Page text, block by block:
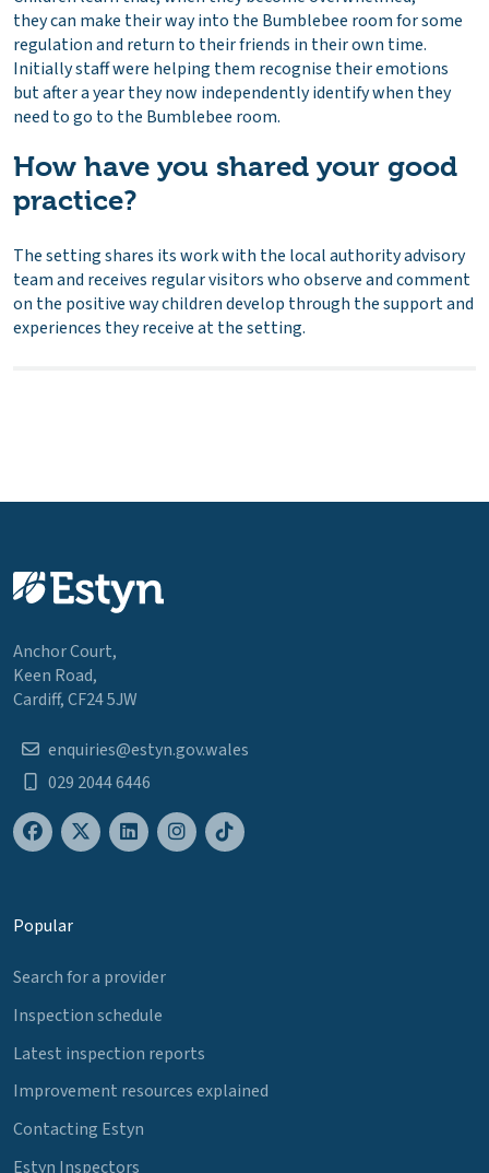
they can make their way into the Bumblebee room for some
regulation and return to their friends in their own time.
Initially staff were helping them recognise their emotions
but after a year they now independently identify when they
need to go to the Bumblebee room.
How have you shared your good
practice?
The setting shares its work with the local authority advisory
team and receives regular visitors who observe and comment
on the positive way children develop through the support and
experiences they receive at the setting.
Anchor Court,
Keen Road,
Cardiff, CF24 5JW
enquiries@estyn.gov.wales
029 2044 6446
Popular
Search for a provider
Inspection schedule
Latest inspection reports
Improvement resources explained
Contacting Estyn
Estyn Inspectors